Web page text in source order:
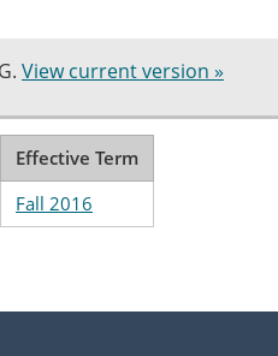
View current version »
Effective Term
Fall 2016